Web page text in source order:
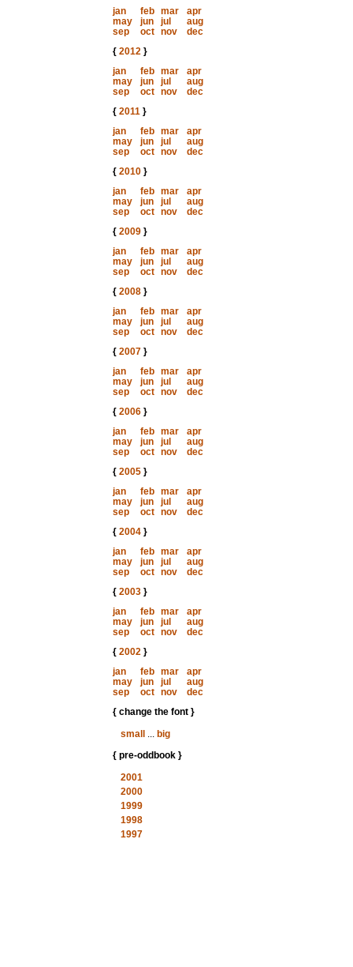
jan
feb mar
apr
may
jun jul
aug
sep
oct nov
dec
{ 2012}
jan
feb mar
apr
may
jun jul
aug
sep
oct nov
dec
{ 2011}
jan
feb mar
apr
may
jun jul
aug
sep
oct nov
dec
{ 2010}
jan
feb mar
apr
may
jun jul
aug
sep
oct nov
dec
{ 2009}
jan
feb mar
apr
may
jun jul
aug
sep
oct nov
dec
{ 2008}
jan
feb mar
apr
may
jun jul
aug
sep
oct nov
dec
{ 2007}
jan
feb mar
apr
may
jun jul
aug
sep
oct nov
dec
{ 2006}
jan
feb mar
apr
may
jun jul
aug
sep
oct nov
dec
{ 2005}
jan
feb mar
apr
may
jun jul
aug
sep
oct nov
dec
{ 2004}
jan
feb mar
apr
may
jun jul
aug
sep
oct nov
dec
{ 2003}
jan
feb mar
apr
may
jun jul
aug
sep
oct nov
dec
{ 2002}
jan
feb mar
apr
may
jun jul
aug
sep
oct nov
dec
{ change the font }
small
... big
{ pre-oddbook }
2001
2000
1999
1998
1997